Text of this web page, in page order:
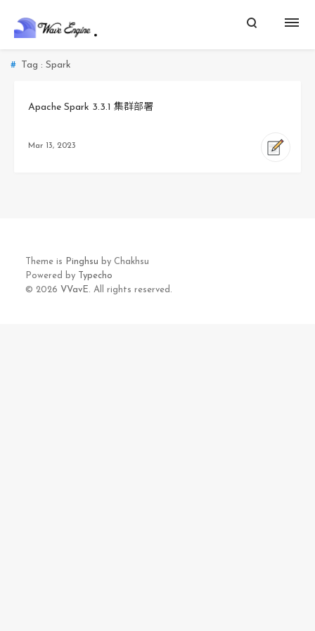
Tag : Spark
Apache Spark 3.3.1 集群部署
Mar 13, 2023
Theme is Pinghsu by Chakhsu
Powered by
Typecho
© 2026 VVavE. All rights reserved.